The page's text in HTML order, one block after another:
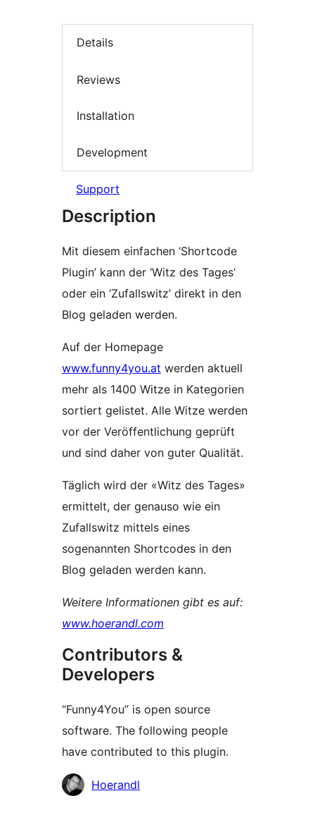
Details
Reviews
Installation
Development
Support
Description
Mit diesem einfachen ‘Shortcode
Plugin’ kann der ‘Witz des Tages’
oder ein ‘Zufallswitz’ direkt in den
Blog geladen werden.
Auf der Homepage
www.funny4you.at werden aktuell
mehr als 1400 Witze in Kategorien
sortiert gelistet. Alle Witze werden
vor der Veröffentlichung geprüft
und sind daher von guter Qualität.
Täglich wird der «Witz des Tages»
ermittelt, der genauso wie ein
Zufallswitz mittels eines
sogenannten Shortcodes in den
Blog geladen werden kann.
Weitere Informationen gibt es auf:
www.hoerandl.com
Contributors &
Developers
“Funny4You” is open source
software. The following people
have contributed to this plugin.
Contributors
Hoerandl